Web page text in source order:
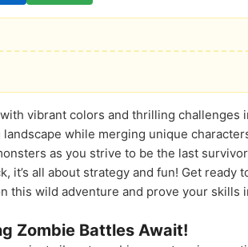
vibrant colors and thrilling challenges
while merging unique
as you strive to be the last
it’s all about strategy and fun! Get ready
this wild adventure and prove your skills
Zombie Battles Await!